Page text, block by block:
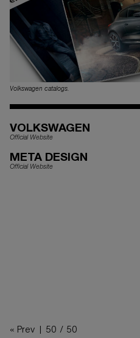
Volkswagen catalogs.
VOLKSWAGEN
Official Website
META DESIGN
Official Website
« Prev | 50 / 50